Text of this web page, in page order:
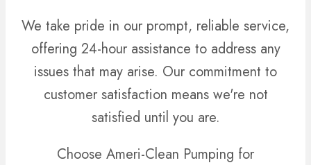
We take pride in our prompt, reliable service,
offering 24-hour assistance to address any
issues that may arise. Our commitment to
customer satisfaction means we're not
satisfied until you are.
Choose Ameri-Clean Pumping for